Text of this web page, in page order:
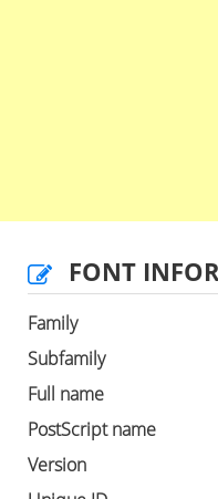
FONT
Family
Subfamily
Full name
PostScript name
Version